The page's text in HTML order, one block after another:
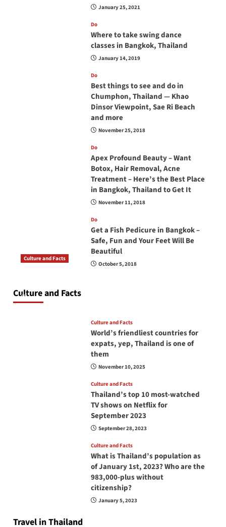
January 25, 2021
Do
Where to take swing dance
classes in Bangkok, Thailand
January 14, 2019
Do
Best things to see and do in
Chumphon, Thailand — Khao
Dinsor Viewpoint, Sae Ri Beach
and more
November 25, 2018
Do
Apex Profound Beauty – Want
Botox, Hair Removal, Acne
Treatment – Here’s the Best Place
in Bangkok, Thailand to Get It
November 11, 2018
Do
Get a Fish Pedicure in Bangkok –
Safe, Fun and Your Feet Will Be
Beautiful
October 5, 2018
Culture and Facts
Culture and Facts
June 17, 2026
Culture and Facts
World’s friendliest countries for
expats, yep, Thailand is one of
them
November 10, 2025
Culture and Facts
Thailand’s top 10 most-watched
TV shows on Netflix for
September 2023
September 28, 2023
Culture and Facts
What is Thailand’s population as
of January 1st, 2023? Who are the
983,000-plus without
citizenship?
January 5, 2023
Travel in Thailand